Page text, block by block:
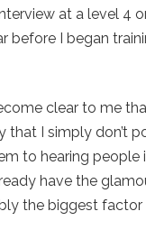
at a level 4
I began
clear to me
I simply don’t
to hearing people
have the
the biggest